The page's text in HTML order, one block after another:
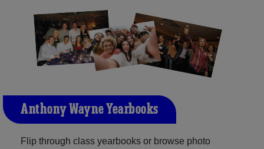
Anthony Wayne Yearbooks
Flip through class yearbooks or browse photo